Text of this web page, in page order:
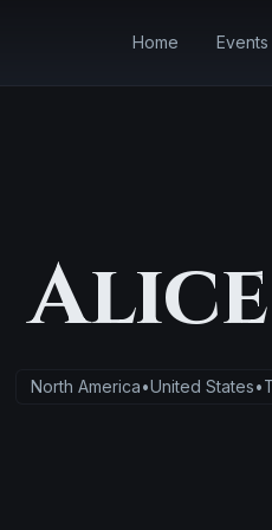
Home Events
Alice
North America•United States•